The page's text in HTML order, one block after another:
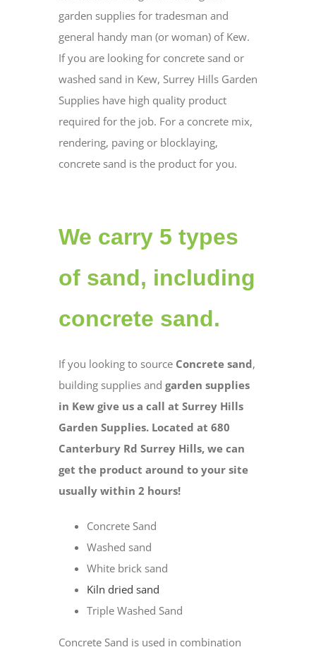
garden supplies for tradesman and
general handy man (or woman) of Kew.
If you are looking for concrete sand or
washed sand in Kew, Surrey Hills Garden
Supplies have high quality product
required for the job. For a concrete mix,
rendering, paving or blocklaying,
concrete sand is the product for you.
We carry 5 types
of sand, including
concrete sand.
If you looking to source Concrete sand,
building supplies and garden supplies
in Kew give us a call at Surrey Hills
Garden Supplies. Located at 680
Canterbury Rd Surrey Hills, we can
get the product around to your site
usually within 2 hours!
Concrete Sand
Washed sand
White brick sand
Kiln dried sand
Triple Washed Sand
Concrete Sand is used in combination